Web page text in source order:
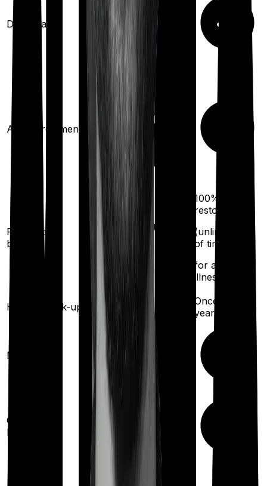
Domiciliary
Ayush treatments
Restoration
benefit
100%
restoration
100%
restoration
(unlimited no.
of times
for any
illness)
Health check-up Once every year
Once every
year
Maternity
Available
(up to ₹
2,00,000
2 years
Out Patient
Department
Up to ₹
(Annually)